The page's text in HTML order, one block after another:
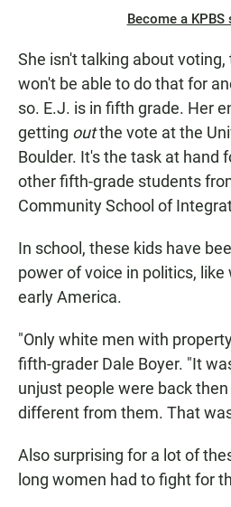
Become a KPBS
She isn't talking about
won't be able to do that for
so. E.J. is in fifth grade. Her
getting outthe vote at the
Boulder. It's the task at hand
other fifth-grade students
Community School of
In school, these kids have
power of voice in politics, like
early America.
"Only white men with
fifth-grader Dale Boyer. "It
unjust people were back
different from them. That
Also surprising for a lot of
long women had to fight for